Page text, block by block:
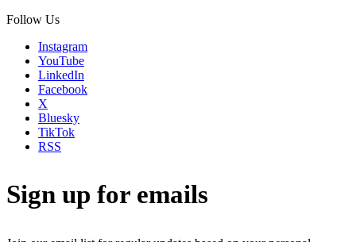
Follow Us
Instagram
YouTube
LinkedIn
Facebook
X
Bluesky
TikTok
RSS
Sign up for emails